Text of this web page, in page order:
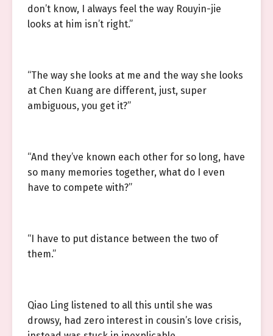
don’t know, I always feel the way Rouyin-jie
looks at him isn’t right.”
“The way she looks at me and the way she looks
at Chen Kuang are different, just, super
ambiguous, you get it?”
“And they’ve known each other for so long, have
so many memories together, what do I even
have to compete with?”
“I have to put distance between the two of
them.”
Qiao Ling listened to all this until she was
drowsy, had zero interest in cousin’s love crisis,